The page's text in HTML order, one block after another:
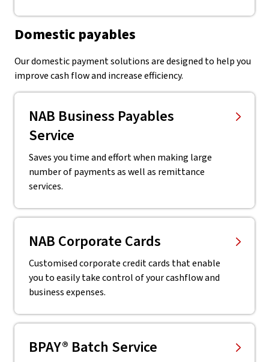
Domestic payables
Our domestic payment solutions are designed to help you
improve cash flow and increase efficiency.
NAB Business Payables
Service
Saves you time and effort when making large
number of payments as well as remittance
services.
NAB Corporate Cards
Customised corporate credit cards that enable
you to easily take control of your cashflow and
business expenses.
BPAY® Batch Service